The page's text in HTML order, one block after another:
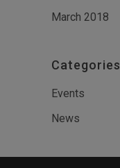
March 2018
Categories
Events
News